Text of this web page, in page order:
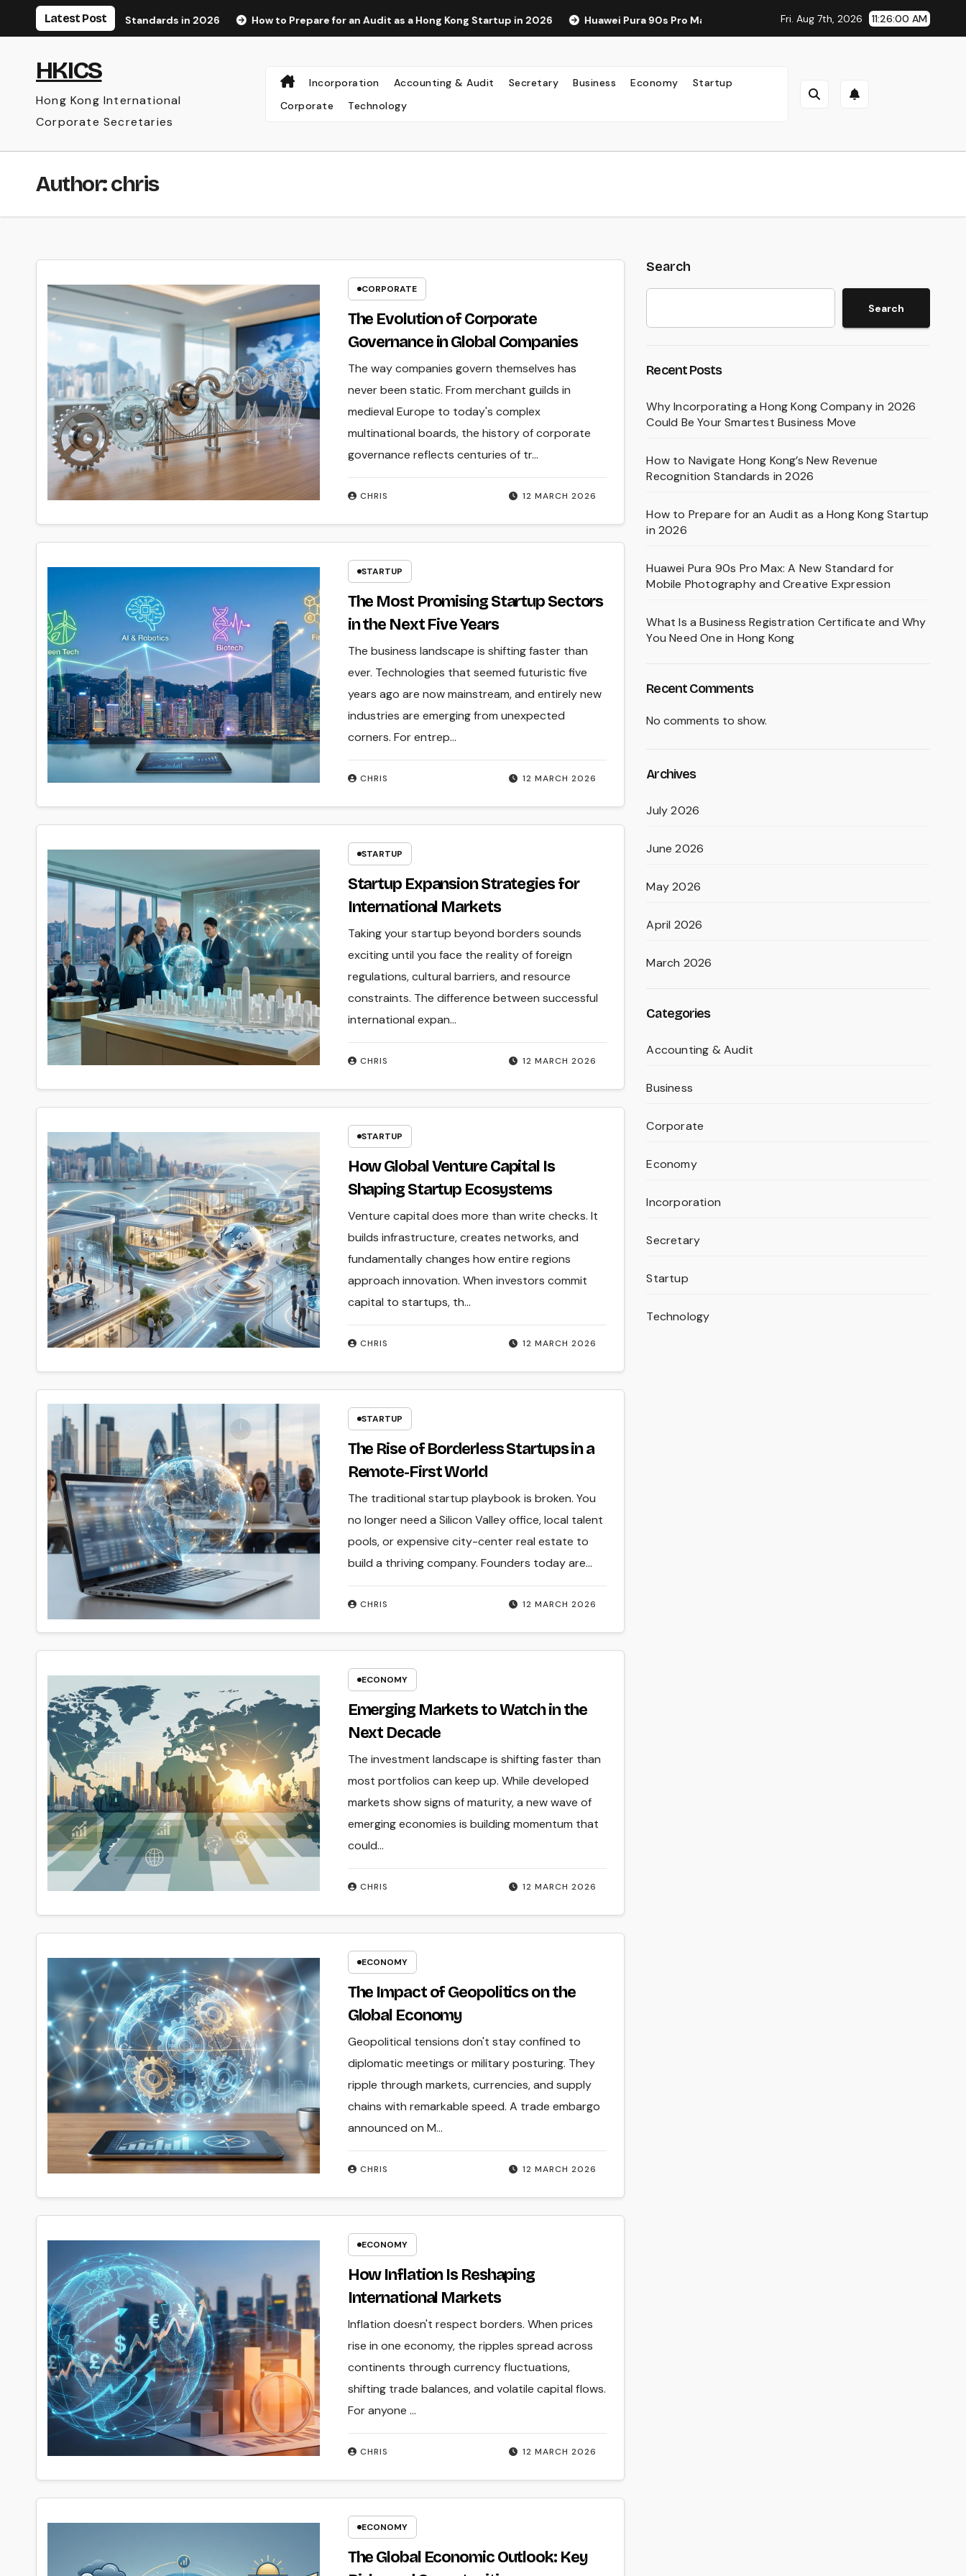
Latest Post
Standards in 2026 How to Prepare for an Audit as a Hong Kong Startup in 2026 Huawei Pura 90s Pro Max: A New Standard for Mobile Photography and Creative Expression
Fri. Aug 7th, 2026 11:26:02 AM
HKICS
Hong Kong International
Corporate Secretaries
Incorporation Accounting & Audit Secretary Business Economy
Startup
Corporate
Technology
Author:chris
CORPORATE
The Evolution of Corporate
Governance in Global Companies
12 MARCH 2026
CHRIS
The way companies govern themselves has
never been static. From merchant guilds in
medieval Europe to today's complex
multinational boards, the history of corporate
governance reflects centuries of tr...
STARTUP
The Most Promising Startup Sectors
in the Next Five Years
12 MARCH 2026
CHRIS
The business landscape is shifting faster than
ever. Technologies that seemed futuristic five
years ago are now mainstream, and entirely new
industries are emerging from unexpected
corners. For entrep...
STARTUP
Startup Expansion Strategies for
International Markets
12 MARCH 2026
CHRIS
Taking your startup beyond borders sounds
exciting until you face the reality of foreign
regulations, cultural barriers, and resource
constraints. The difference between successful
international expan...
STARTUP
How Global Venture Capital Is
Shaping Startup Ecosystems
12 MARCH 2026
CHRIS
Venture capital does more than write checks. It
builds infrastructure, creates networks, and
fundamentally changes how entire regions
approach innovation. When investors commit
capital to startups, th...
STARTUP
The Rise of Borderless Startups in a
Remote-First World
12 MARCH 2026
CHRIS
The traditional startup playbook is broken. You
no longer need a Silicon Valley office, local talent
pools, or expensive city-center real estate to
build a thriving company. Founders today are…
ECONOMY
Emerging Markets to Watch in the
Next Decade
12 MARCH 2026
CHRIS
The investment landscape is shifting faster than
most portfolios can keep up. While developed
markets show signs of maturity, a new wave of
emerging economies is building momentum that
could…
ECONOMY
The Impact of Geopolitics on the
Global Economy
12 MARCH 2026
CHRIS
Geopolitical tensions don't stay confined to
diplomatic meetings or military posturing. They
ripple through markets, currencies, and supply
chains with remarkable speed. A trade embargo
announced on M...
ECONOMY
How Inflation Is Reshaping
International Markets
12 MARCH 2026
CHRIS
Inflation doesn't respect borders. When prices
rise in one economy, the ripples spread across
continents through currency fluctuations,
shifting trade balances, and volatile capital flows.
For anyone ...
ECONOMY
The Global Economic Outlook: Key
Search
Search
Recent Posts
Why Incorporating a Hong Kong Company in 2026
Could Be Your Smartest Business Move
How to Navigate Hong Kong’s New Revenue
Recognition Standards in 2026
How to Prepare for an Audit as a Hong Kong Startup
in 2026
Huawei Pura 90s Pro Max: A New Standard for
Mobile Photography and Creative Expression
What Is a Business Registration Certificate and Why
You Need One in Hong Kong
Recent Comments
No comments to show.
Archives
July 2026
June 2026
May 2026
April 2026
March 2026
Categories
Accounting & Audit
Business
Corporate
Economy
Incorporation
Secretary
Startup
Technology